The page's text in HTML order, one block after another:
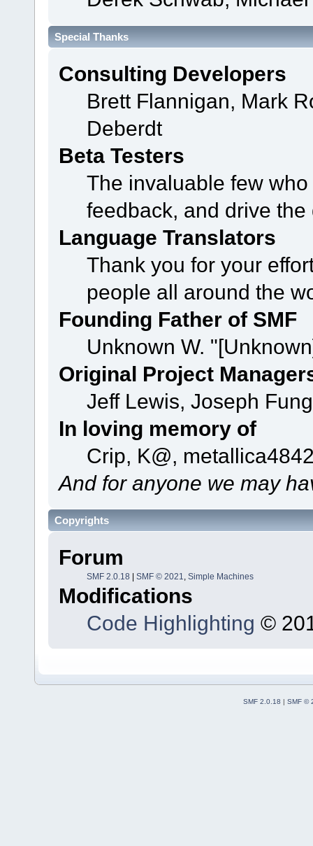
Special Thanks
Consulting Developers
Brett Flannigan, Mark
Deberdt
Beta Testers
The invaluable few
feedback, and drive
Language Translators
Thank you for your
people all around the
Founding Father of SMF
Unknown W.
Original Project
Jeff Lewis, Joseph
In loving memory of
Crip, K@,
And for anyone we may
Copyrights
Forum
SMF 2.0.18 SMF © 2021, Simple Machines
Modifications
Code Highlighting ©
SMF 2.0.18 | SMF ©